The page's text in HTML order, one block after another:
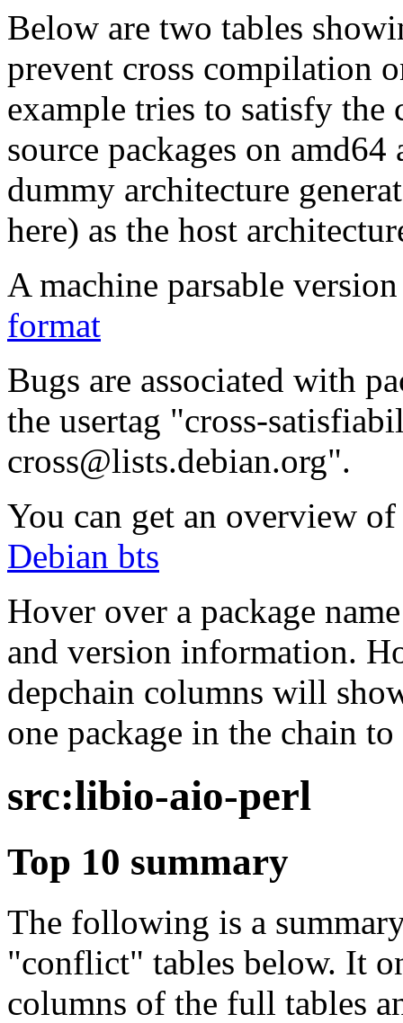
Below are two tables
prevent cross compilation
example tries to satisfy the
source packages on
dummy architecture
here) as the host
A machine parsable
format
Bugs are associated with
the usertag "cross-
cross@lists.debian.org".
You can get an overview
Debian bts
Hover over a package
and version information.
depchain columns will
one package in the chain
src:libio-aio-perl
Top 10 summary
The following is a
"conflict" tables below. It
columns of the full tables